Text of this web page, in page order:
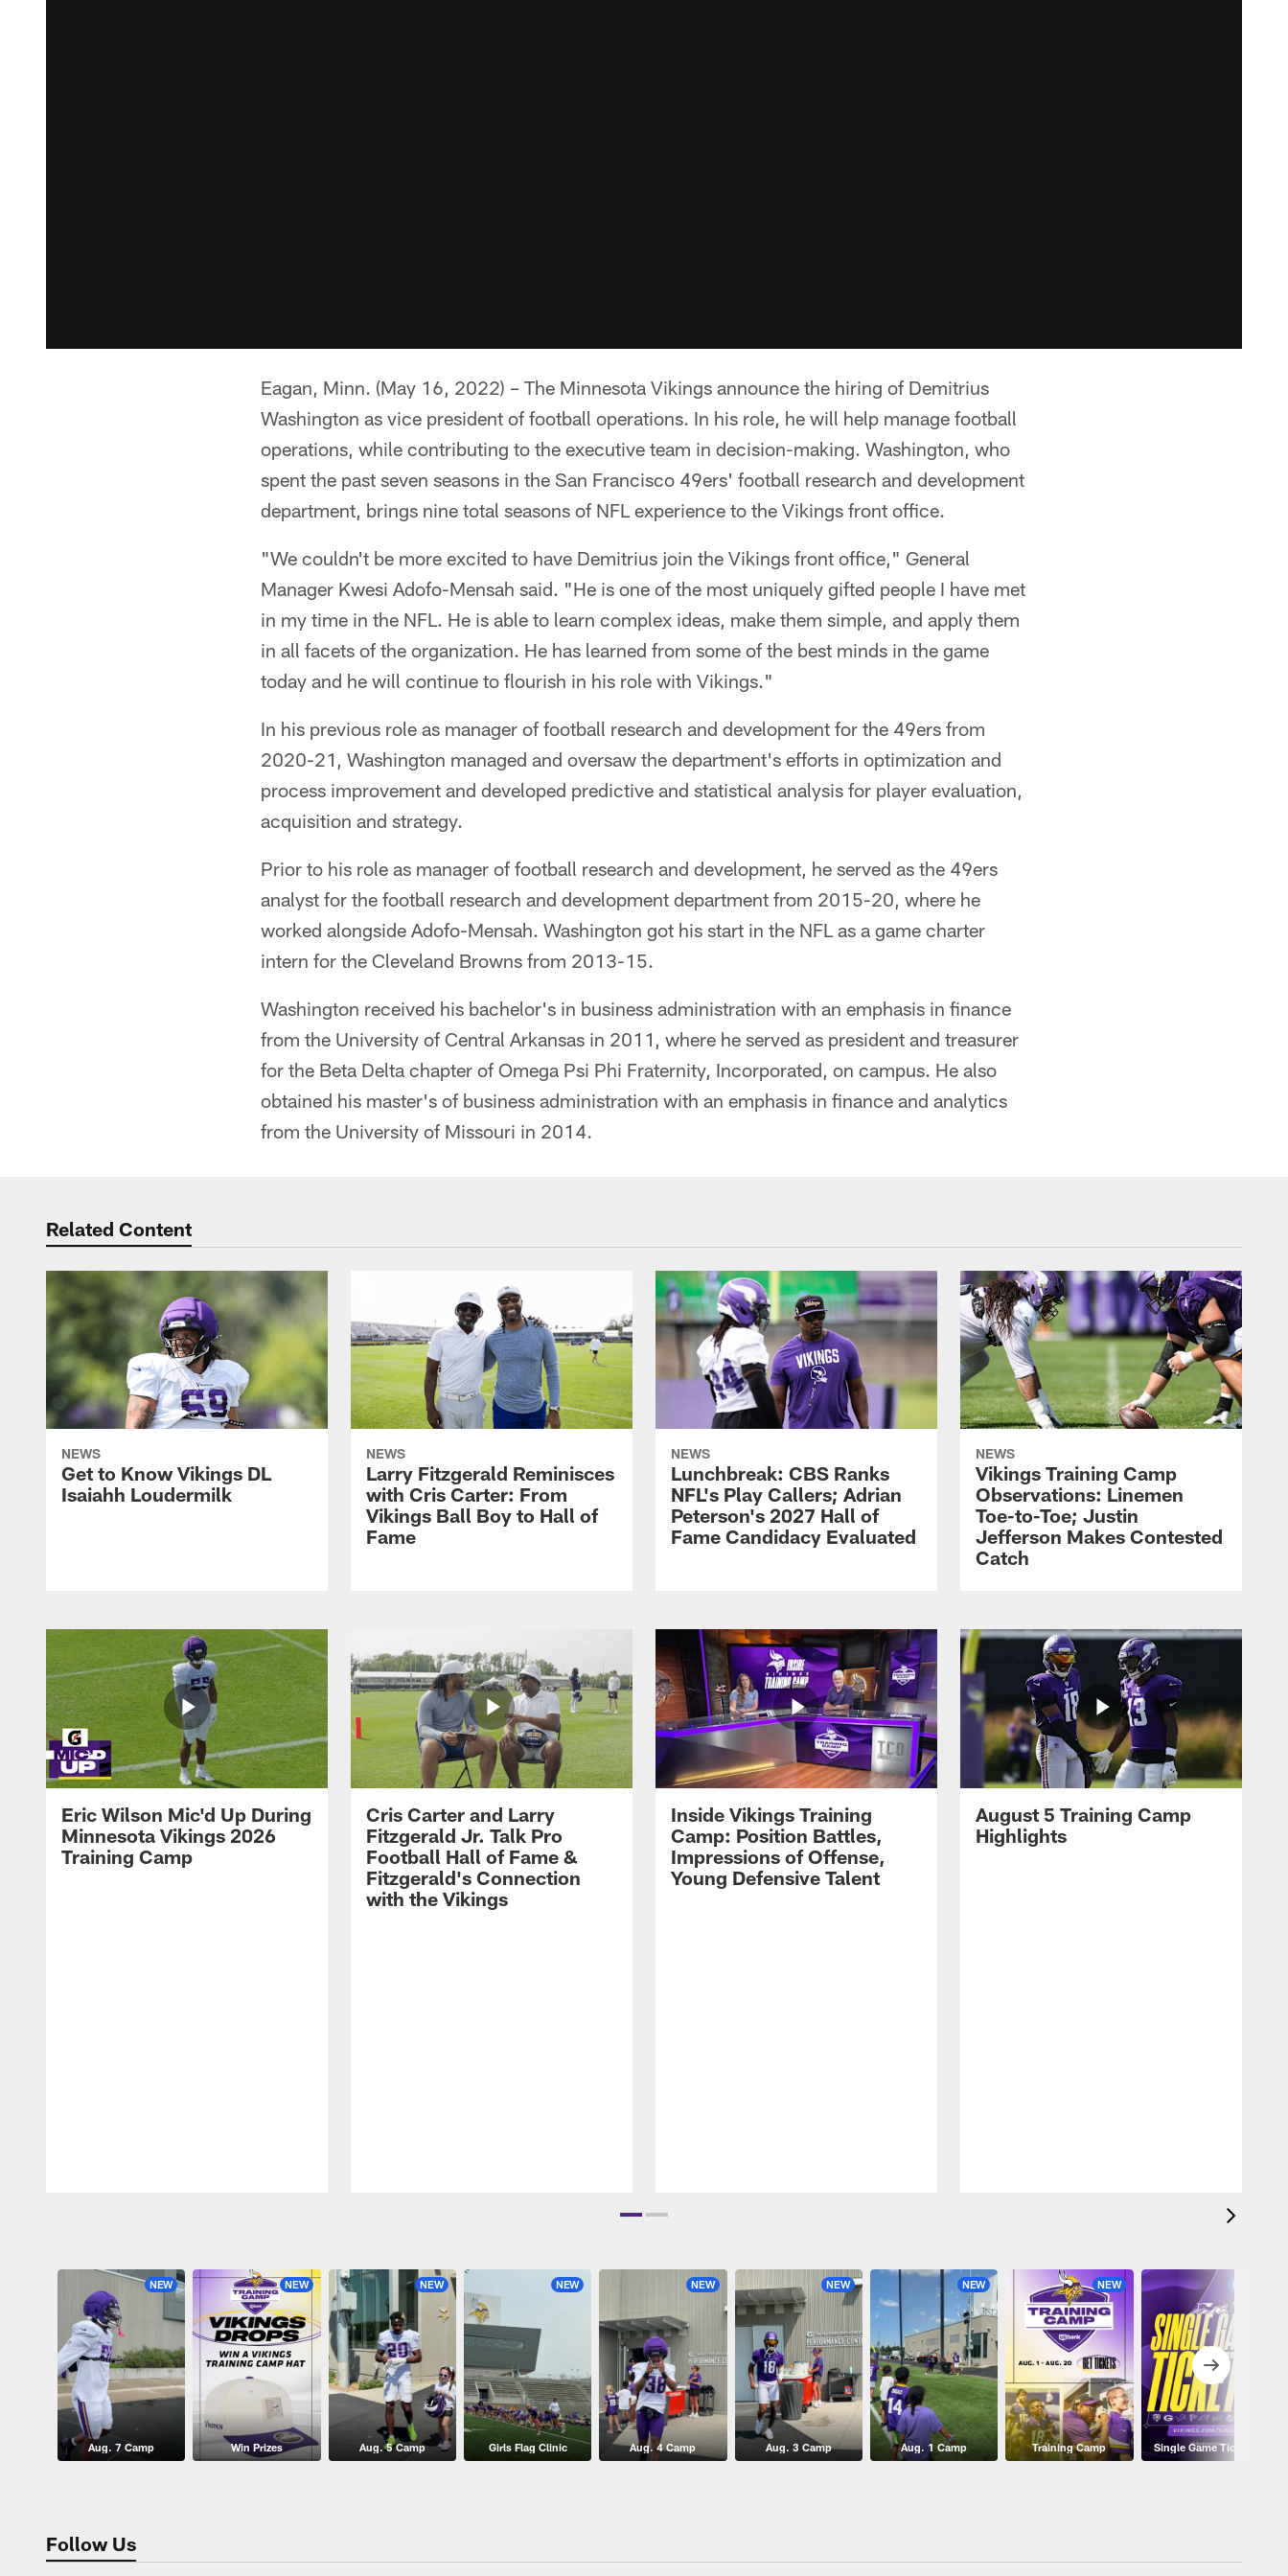
Eagan, Minn. (May 16, 2022) – The Minnesota Vikings announce the hiring of Demitrius
Washington as vice president of football operations. In his role, he will help manage football
operations, while contributing to the executive team in decision-making. Washington, who
spent the past seven seasons in the San Francisco 49ers' football research and development
department, brings nine total seasons of NFL experience to the Vikings front office.
"We couldn't be more excited to have Demitrius join the Vikings front office," General
Manager Kwesi Adofo-Mensah said. "He is one of the most uniquely gifted people I have met
in my time in the NFL. He is able to learn complex ideas, make them simple, and apply them
in all facets of the organization. He has learned from some of the best minds in the game
today and he will continue to flourish in his role with Vikings."
In his previous role as manager of football research and development for the 49ers from
2020-21, Washington managed and oversaw the department's efforts in optimization and
process improvement and developed predictive and statistical analysis for player evaluation,
acquisition and strategy.
Prior to his role as manager of football research and development, he served as the 49ers
analyst for the football research and development department from 2015-20, where he
worked alongside Adofo-Mensah. Washington got his start in the NFL as a game charter
intern for the Cleveland Browns from 2013-15.
Washington received his bachelor's in business administration with an emphasis in finance
from the University of Central Arkansas in 2011, where he served as president and treasurer
for the Beta Delta chapter of Omega Psi Phi Fraternity, Incorporated, on campus. He also
obtained his master's of business administration with an emphasis in finance and analytics
from the University of Missouri in 2014.
Related Content
NEWS
Get to Know Vikings DL
Isaiahh Loudermilk
NEWS
Larry Fitzgerald Reminisces
with Cris Carter: From
Vikings Ball Boy to Hall of
Fame
NEWS
Lunchbreak: CBS Ranks
NFL's Play Callers; Adrian
Peterson's 2027 Hall of
Fame Candidacy Evaluated
NEWS
Vikings Training Camp
Observations: Linemen
Toe-to-Toe; Justin
Jefferson Makes Contested
Catch
Eric Wilson Mic'd Up During
Minnesota Vikings 2026
Training Camp
Cris Carter and Larry
Fitzgerald Jr. Talk Pro
Football Hall of Fame &
Fitzgerald's Connection
with the Vikings
Inside Vikings Training
Camp: Position Battles,
Impressions of Offense,
Young Defensive Talent
August 5 Training Camp
Highlights
NEW
Aug. 7 Camp
NEW
Win Prizes
NEW
Aug. 5 Camp
NEW
Girls Flag Clinic
NEW
Aug. 4 Camp
NEW
Aug. 3 Camp
NEW
Aug. 1 Camp
NEW
Training Camp
NEW
Single Game Tickets
Follow Us